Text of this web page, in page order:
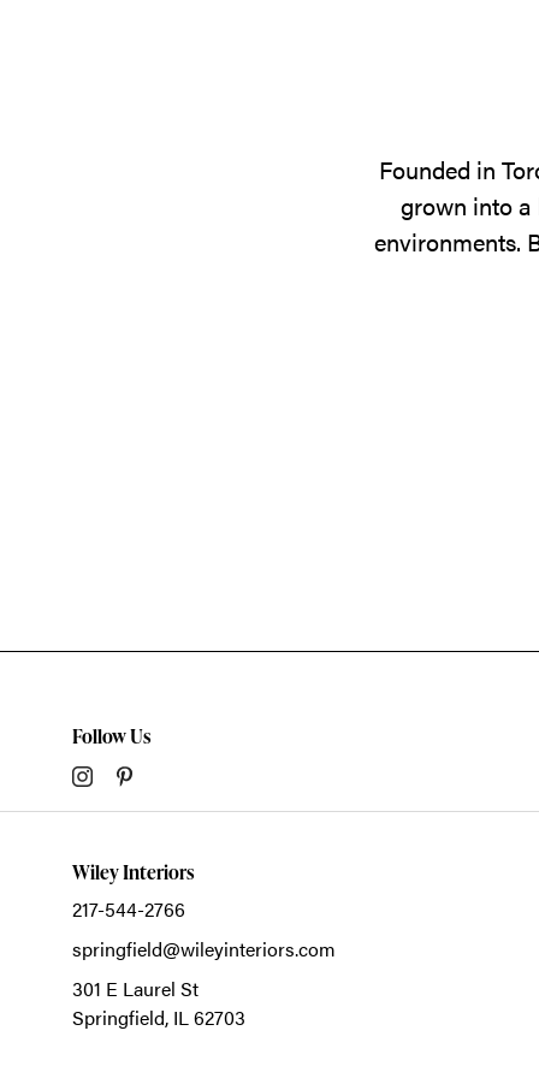
Founded in
grown into a
environments.
Follow Us
Wiley Interiors
217-544-2766
springfield@wileyinteriors.com
301 E Laurel St
Springfield, IL62703